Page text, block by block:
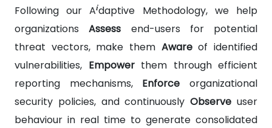
Following our Aidaptive Methodology, we help
organizationsAssess end-users for potential
threat vectors, make them Awareof identified
vulnerabilities, Empowerthem through efficient
reporting mechanisms, Enforce organizational
security policies, and continuouslyObserve user
behaviour in real time to generate consolidated